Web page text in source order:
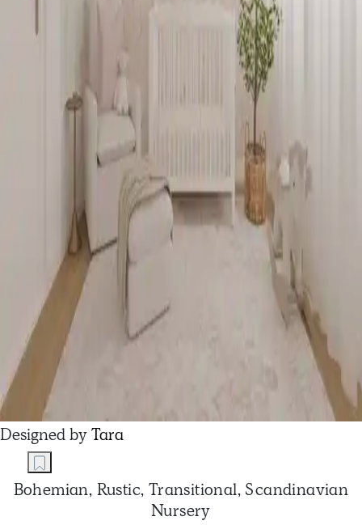
Designed byTara
Bohemian, Rustic, Transitional, Scandinavian
Nursery